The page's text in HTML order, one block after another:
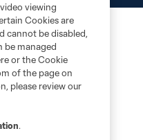
viewing
Cookies are
cannot be disabled,
be managed
or the Cookie
of the page on
please review our
.